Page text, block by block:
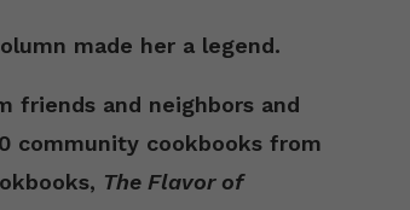
made her a legend.
friends and neighbors and
community cookbooks from
The Flavor of